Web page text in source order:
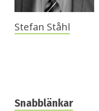
Snabblänkar
Stefan Ståhl